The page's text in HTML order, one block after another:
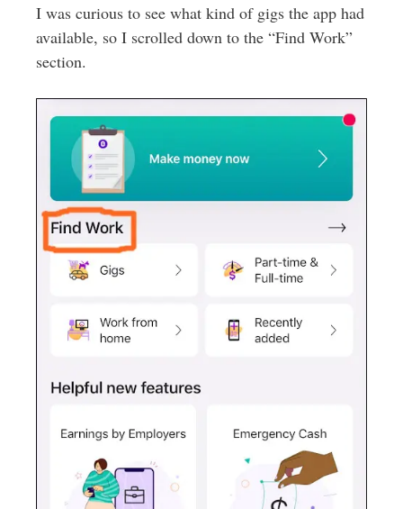
I was curious to see what kind of gigs the app had
available, so I scrolled down to the “Find Work”
section.